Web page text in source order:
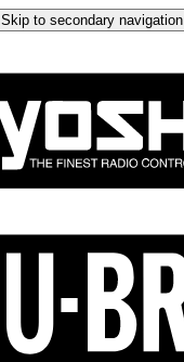
Skip to secondary navigation